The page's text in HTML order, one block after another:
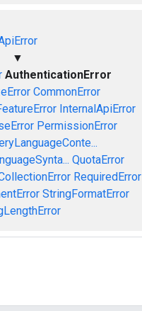
▼
AuthenticationError
CommonError
InternalApiError
PermissionError
QuotaError
RequiredError
StringFormatError